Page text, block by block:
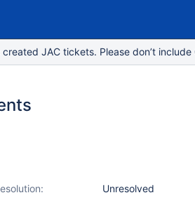
JAC tickets. Please don’t
Unresolved